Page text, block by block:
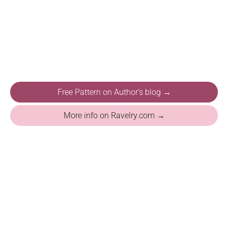
Free Pattern on Author's blog →
More info on Ravelry.com →